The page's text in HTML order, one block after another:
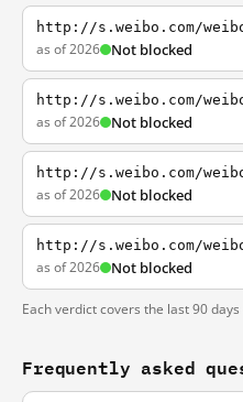
http://s.weibo.com/
as of 2026 Not blocked
http://s.weibo.com/
as of 2026 Not blocked
http://s.weibo.com/
as of 2026 Not blocked
http://s.weibo.com/
as of 2026 Not blocked
Each verdict covers the last 90
Frequently asked